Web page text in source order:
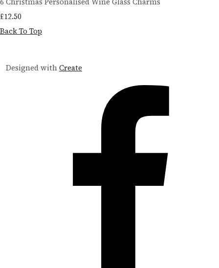
£12.50
Back To Top
Designed withCreate